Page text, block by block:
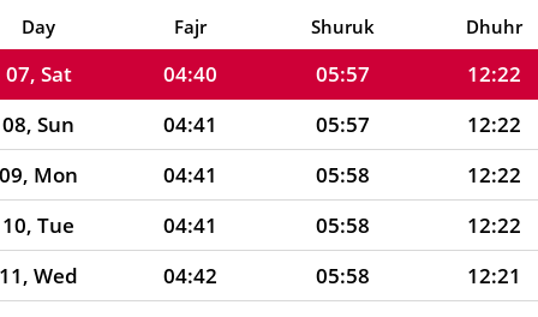
Day Fajr Shuruk Dhuhr
06, Fri
04:40 05:57 12:22
07, Sat
04:40 05:57 12:22
08, Sun
04:41 05:57 12:22
09, Mon
04:41 05:58 12:22
10, Tue
04:41 05:58 12:22
11, Wed
04:42 05:58 12:21